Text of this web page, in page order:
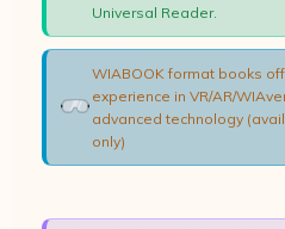
Universal Reader.
WIABOOK format books
experience in VR/AR/
advanced technology
only)